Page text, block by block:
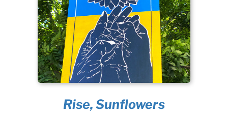
Rise, Sunflowers